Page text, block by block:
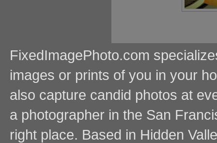
FixedImagePhoto.com
images or prints of you in your
also capture candid photos at
a photographer in the San
right place. Based in Hidden